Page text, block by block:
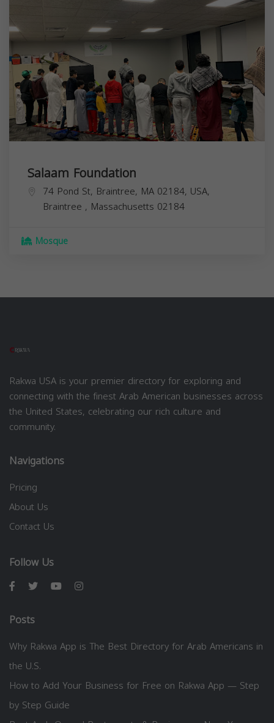
Salaam Foundation
74 Pond St, Braintree, MA 02184, USA,
Braintree , Massachusetts 02184
Mosque
Rakwa USA is your premier directory for exploring and
connecting with the finest Arab American businesses across
the United States, celebrating our rich culture and
community.
Navigations
Pricing
About Us
Contact Us
Follow Us
Posts
Why Rakwa App is The Best Directory for Arab Americans in
the U.S.
How to Add Your Business for Free on Rakwa App — Step
by Step Guide